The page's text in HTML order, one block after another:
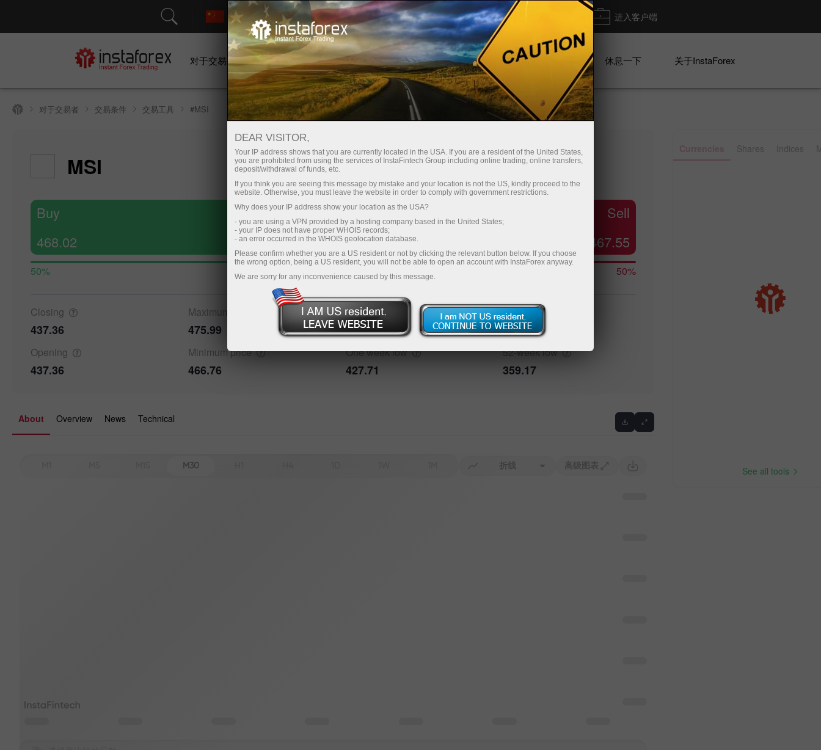
支持 即时开户 交易平台 进入客户端
对于交易者 初学者 投资者 对于合作伙伴 广告系列 休息一下 关于InstaForex
对于交易者 交易条件 交易工具 #MSI
MSI 468.02 (%)
07 Aug 2026 19:59
Buy
468.02
Sell
467.55
50% Traders' feedback 50%
Closing
437.36
Maximum
475.99
One week
491.91
52-weekhigh
491.91
Opening
437.36
Minimumprice
466.76
One weeklow
427.71
52-weeklow
359.17
About Overview News Technical
M30 折线 高级图表
Currencies Shares Indices
See all tools
DEAR VISITOR,
Your IP address shows that you are currently located in the USA. If you are a resident of the United States,
you are prohibited from using the services of InstaFintech Group including online trading, online transfers,
deposit/withdrawal of funds, etc.
If you think you are seeing this message by mistake and your location is not the US, kindly proceed to the
website. Otherwise, you must leave the website in order to comply with government restrictions.
Why does your IP address show your location as the USA?
- you are using a VPN provided by a hosting company based in the United States;
- your IP does not have proper WHOIS records;
- an error occurred in the WHOIS geolocation database.
Please confirm whether you are a US resident or not by clicking the relevant button below. If you choose
the wrong option, being a US resident, you will not be able to open an account with InstaForex anyway.
We are sorry for any inconvenience caused by this message.